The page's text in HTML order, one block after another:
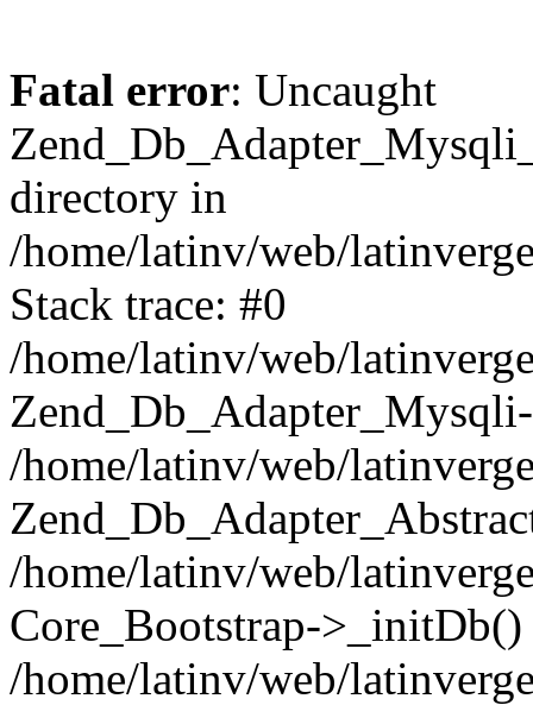
Fatal error: Uncaught
directory in
/home/latinv/web/
Stack trace: #0
/home/latinv/web/
/home/latinv/web/
/home/latinv/web/
Core_Bootstrap->_initDb()
/home/latinv/web/